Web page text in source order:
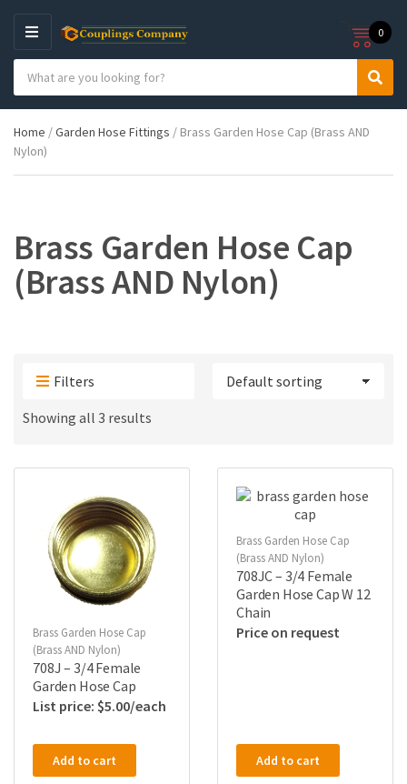
M
E
N
U
e
g
o
a
m
e
c
h
p
u
c
t
S
h
0
Home /Garden Hose Fittings / Brass Garden Hose Cap (Brass AND
Nylon)
Brass Garden Hose Cap
(Brass AND Nylon)
Filters
Showing all 3 results
Brass Garden Hose Cap
(Brass AND Nylon)
708J – 3/4 Female
Garden Hose Cap
$5.00
Add to cart
Brass Garden Hose Cap
(Brass AND Nylon)
708JC – 3/4 Female
Garden Hose Cap W 12
Chain
Price on request
Add to cart